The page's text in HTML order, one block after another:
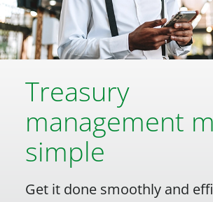
Treasury
management
simple
Get it done smoothly and